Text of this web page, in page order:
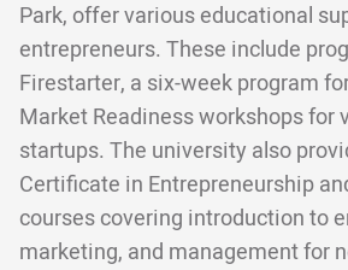
Park, offer various educational
entrepreneurs. These include
Firestarter, a six-week program
Market Readiness workshops for
startups. The university also
Certificate in Entrepreneurship
courses covering introduction to
marketing, and management for